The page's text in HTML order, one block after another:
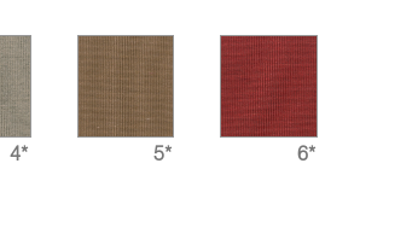
4* 5* 6*